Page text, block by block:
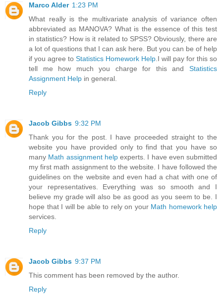
Marco Alder 1:23 PM
What really is the multivariate analysis of variance often
abbreviated as MANOVA? What is the essence of this test
in statistics? How is it related to SPSS? Obviously, there are
a lot of questions that I can ask here. But you can be of help
if you agree to Statistics Homework Help .I will pay for this so
tell me how much you charge for this and Statistics
Assignment Help in general.
Reply
Jacob Gibbs 9:32 PM
Thank you for the post. I have proceeded straight to the
website you have provided only to find that you have so
many Math assignment helpexperts. I have even submitted
my first math assignment to the website. I have followed the
guidelines on the website and even had a chat with one of
your representatives. Everything was so smooth and I
believe my grade will also be as good as you seem to be. I
hope that I will be able to rely on your Math homework help
services.
Reply
Jacob Gibbs 9:37 PM
This comment has been removed by the author.
Reply